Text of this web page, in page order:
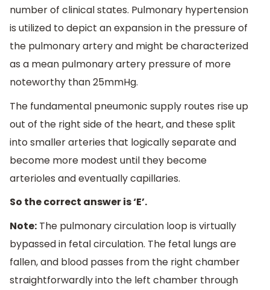
number of clinical states. Pulmonary hypertension
is utilized to depict an expansion in the pressure of
the pulmonary artery and might be characterized
as a mean pulmonary artery pressure of more
noteworthy than 25mmHg.
The fundamental pneumonic supply routes rise up
out of the right side of the heart, and these split
into smaller arteries that logically separate and
become more modest until they become
arterioles and eventually capillaries.
So the correct answer is ‘E’.
Note: The pulmonary circulation loop is virtually
bypassed in fetal circulation. The fetal lungs are
fallen, and blood passes from the right chamber
straightforwardly into the left chamber through